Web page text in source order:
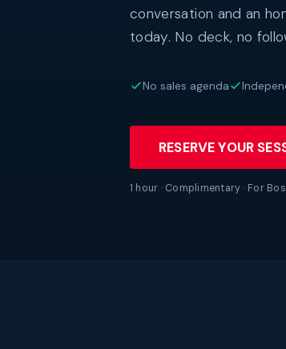
conversation and an
today. No deck, no
No sales agenda
RESERVE YOUR
1 hour · Complimentary · For